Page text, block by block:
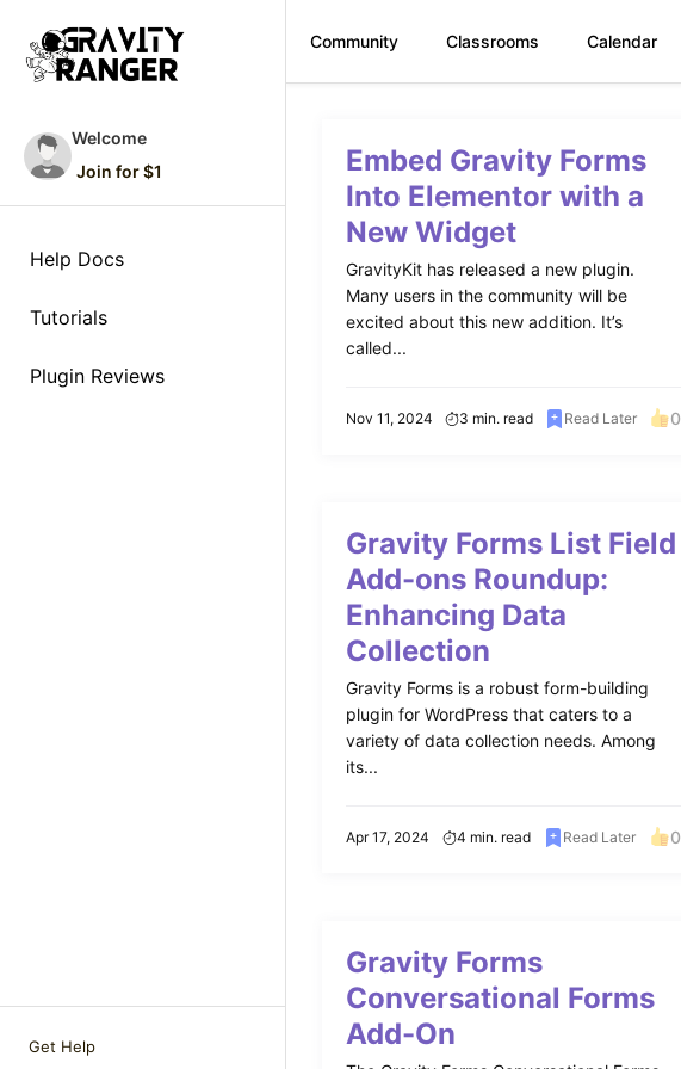
Welcome
Join for $1
Help Docs
Tutorials
Plugin Reviews
Get Help
Community Classrooms Calendar
contentEmbed Gravity Forms
Into Elementor with a
New Widget
GravityKit has released a new plugin.
Many users in the community will be
excited about this new addition. It’s
called...
Nov 11, 2024 3 min. read Read Later 0
Gravity Forms List Field
Add-ons Roundup:
Enhancing Data
Collection
Gravity Forms is a robust form-building
plugin for WordPress that caters to a
variety of data collection needs. Among
its...
Apr 17, 2024 4 min. read Read Later 0
Gravity Forms
Conversational Forms
Add-On